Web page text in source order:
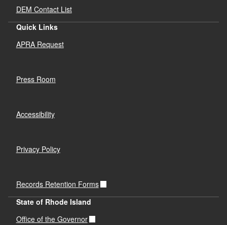
DEM Contact List
Quick Links
APRA Request
Press Room
Accessibility
Privacy Policy
Records Retention Forms
State of Rhode Island
Office of the Governor